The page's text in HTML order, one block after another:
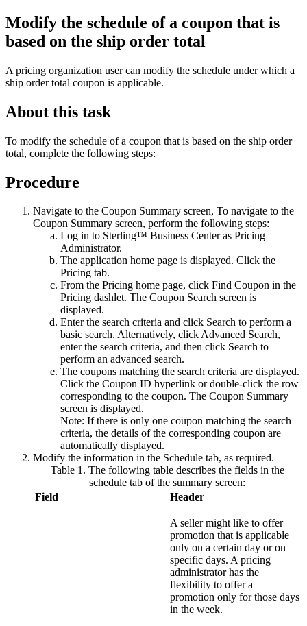
Modify the schedule of a coupon that is
based on the ship order total
A pricing organization user can modify the schedule under which a
ship order total coupon is applicable.
About this task
To modify the schedule of a coupon that is based on the ship order
total, complete the following steps:
Procedure
Navigate to the Coupon Summary screen, To navigate to the
Coupon Summary screen, perform the following steps:
Log in to Sterling™ Business Centeras Pricing
Administrator.
The application home page is displayed. Click the
Pricing tab.
From the Pricing home page, click Find Coupon in the
Pricing dashlet. The Coupon Search screen is
displayed.
Enter the search criteria and click Search to perform a
basic search. Alternatively, clickAdvanced Search,
enter the search criteria, and then click Search to
perform an advanced search.
The coupons matching the search criteria are displayed.
Click the Coupon ID hyperlink or double-click the row
corresponding to the coupon. The Coupon Summary
screen is displayed.
Note: If there is only one coupon matching the search
criteria, the details of the corresponding coupon are
automatically displayed.
Modify the information in the Schedule tab, as required.
Table 1. The following table describes the fields in the
schedule tab of the summary screen:
Field
Header
Asellermight like to offer
promotion that is applicable
only on a certain day or on
specific days. A pricing
administrator has the
flexibility to offer a
promotion only for those days
in the week.